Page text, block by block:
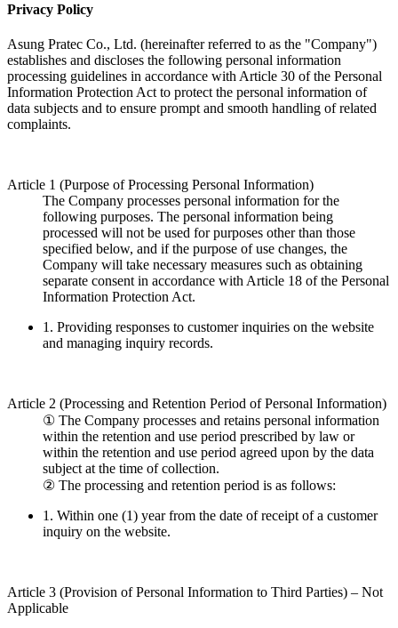
Privacy Policy
Asung Pratec Co., Ltd. (hereinafter referred to as the "Company")
establishes and discloses the following personal information
processing guidelines in accordance with Article 30 of the Personal
Information Protection Act to protect the personal information of
data subjects and to ensure prompt and smooth handling of related
complaints.
Article 1 (Purpose of Processing Personal Information)
The Company processes personal information for the
following purposes. The personal information being
processed will not be used for purposes other than those
specified below, and if the purpose of use changes, the
Company will take necessary measures such as obtaining
separate consent in accordance with Article 18 of the Personal
Information Protection Act.
1. Providing responses to customer inquiries on the website
and managing inquiry records.
Article 2 (Processing and Retention Period of Personal Information)
① The Company processes and retains personal information
within the retention and use period prescribed by law or
within the retention and use period agreed upon by the data
subject at the time of collection.
② The processing and retention period is as follows:
1. Within one (1) year from the date of receipt of a customer
inquiry on the website.
Article 3 (Provision of Personal Information to Third Parties) – Not
Applicable